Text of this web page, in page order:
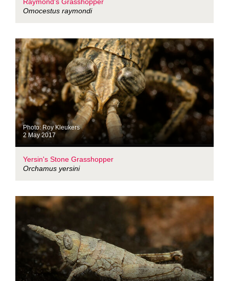
Raymond's Grasshopper
Omocestus raymondi
Photo: Roy Kleukers
2 May 2017
Yersin's Stone Grasshopper
Orchamus yersini